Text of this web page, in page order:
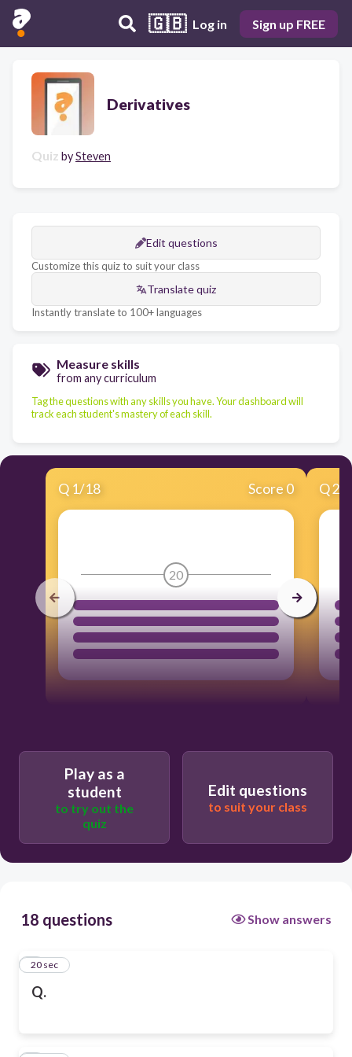
🇬🇧 Log in Sign up FREE
Derivatives
Quiz bySteven
Edit questions
Customize this quiz to suit your class
Translate quiz
Instantly translate to 100+ languages
Measure skills
from any curriculum
Tag the questions with any skills you have. Your dashboard will
track each student's mastery of each skill.
Q 1/18 Score 0
20
Q2
Play as a
student
to try out the
quiz
Edit questions
to suit your class
18 questions Show answers
Q.
1
20 sec